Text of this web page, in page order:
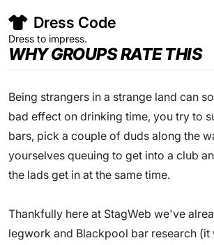
Dress Code
Dress to impress.
WHY GROUPS RATE THIS
Being strangers in a strange land can
bad effect on drinking time, you try to
bars, pick a couple of duds along the
yourselves queuing to get into a club
the lads get in at the same time.
Thankfully here at StagWeb we've
legwork and Blackpool bar research